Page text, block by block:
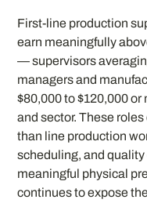
First-line production
earn meaningfully
— supervisors
managers and
$80,000 to $120,000
and sector. These
than line production
scheduling, and
meaningful physical
continues to expose